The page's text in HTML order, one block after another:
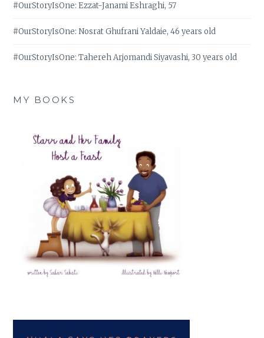
#OurStoryIsOne: Ezzat-Janami Eshraghi, 57
#OurStoryIsOne: Nosrat Ghufrani Yaldaie, 46 years old
#OurStoryIsOne: Tahereh Arjomandi Siyavashi, 30 years old
MY BOOKS